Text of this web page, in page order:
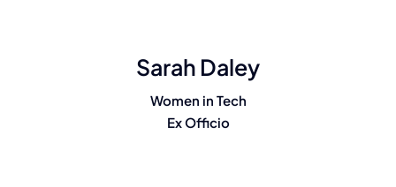
Sarah Daley
Women in Tech
Ex Officio